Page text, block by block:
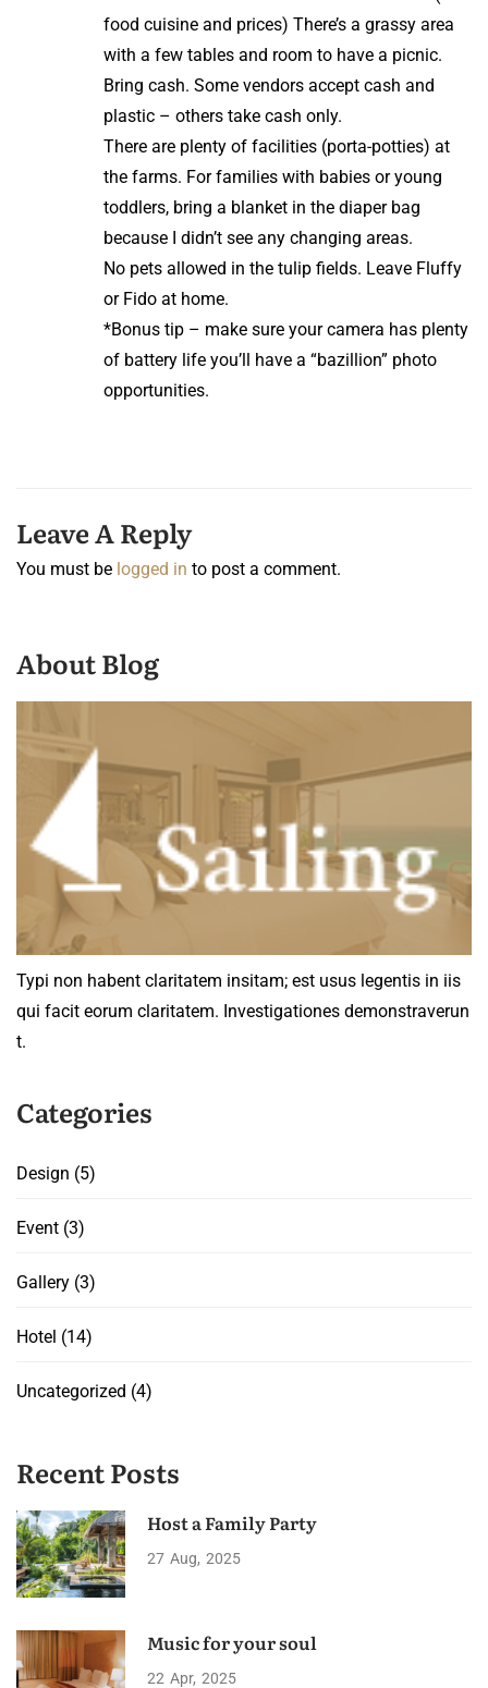
food cuisine and prices) There’s a grassy area
with a few tables and room to have a picnic.
Bring cash. Some vendors accept cash and
plastic – others take cash only.
There are plenty of facilities (porta-potties) at
the farms. For families with babies or young
toddlers, bring a blanket in the diaper bag
because I didn’t see any changing areas.
No pets allowed in the tulip fields. Leave Fluffy
or Fido at home.
*Bonus tip – make sure your camera has plenty
of battery life you’ll have a “bazillion” photo
opportunities.
Leave A Reply
You must be logged in to post a comment.
About Blog
Typi non habent claritatem insitam; est usus legentis in iis
qui facit eorum claritatem. Investigationes demonstraverun
t.
Categories
Design (5)
Event (3)
Gallery (3)
Hotel (14)
Uncategorized (4)
Recent Posts
Host a Family Party
27 Aug 2025
Music for your soul
22 Apr 2025